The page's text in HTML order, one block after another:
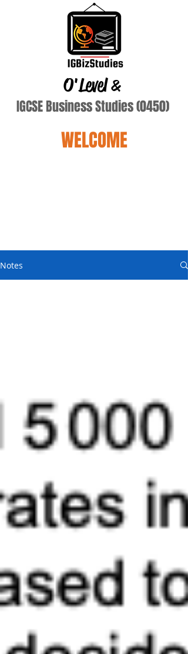
O'Level&
IGCSE Business Studies (0450)
WELCOME
Notes